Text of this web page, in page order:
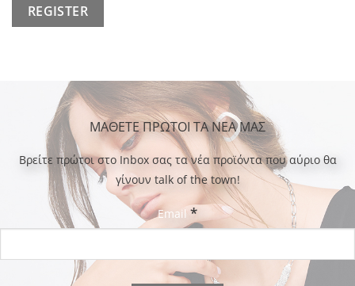
ΜΑΘΕΤΕ ΠΡΩΤΟΙ ΤΑ ΝΕΑ ΜΑΣ
Bρείτε πρώτοι στο Inbox σας τα νέα προϊόντα που αύριο θα
γίνουν talk of the town!
Email *